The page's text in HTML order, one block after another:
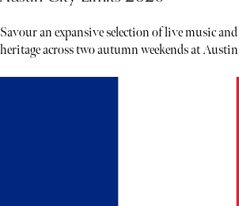
Savour an expansive selection of live music
heritage across two autumn weekends at